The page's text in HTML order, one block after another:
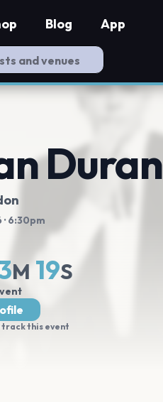
Blog App
Duran
· 6:30pm
M 18S
this event